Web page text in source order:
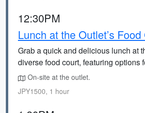
12:30PM
Lunch at the Outlet’s
Grab a quick and delicious lunch at
diverse food court, featuring options
On-site at the outlet.
JPY1500, 1 hour